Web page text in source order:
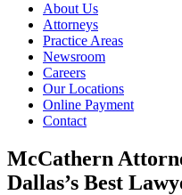
About Us
Attorneys
Practice Areas
Newsroom
Careers
Our Locations
Online Payment
Contact
McCathern
Dallas’s Best